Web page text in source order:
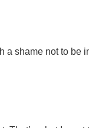
a shame not to be